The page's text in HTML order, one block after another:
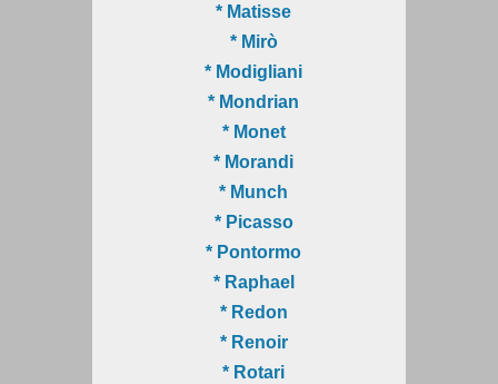
* Matisse
* Mirò
* Modigliani
* Mondrian
* Monet
* Morandi
* Munch
* Picasso
* Pontormo
* Raphael
* Redon
* Renoir
* Rotari